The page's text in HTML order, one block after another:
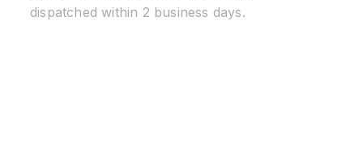
dispatched within 2 business days.